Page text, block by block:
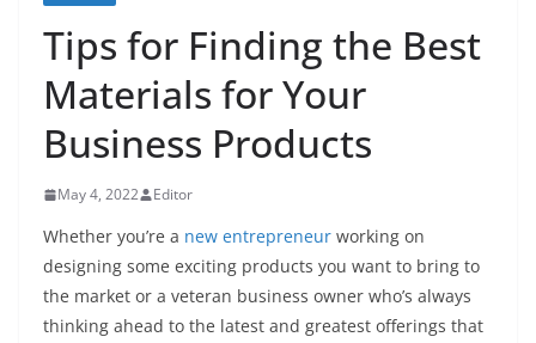
Tips for Finding the Best
Materials for Your
Business Products
May 4, 2022 Editor
Whether you’re a new entrepreneur working on
designing some exciting products you want to bring to
the market or a veteran business owner who’s always
thinking ahead to the latest and greatest offerings that